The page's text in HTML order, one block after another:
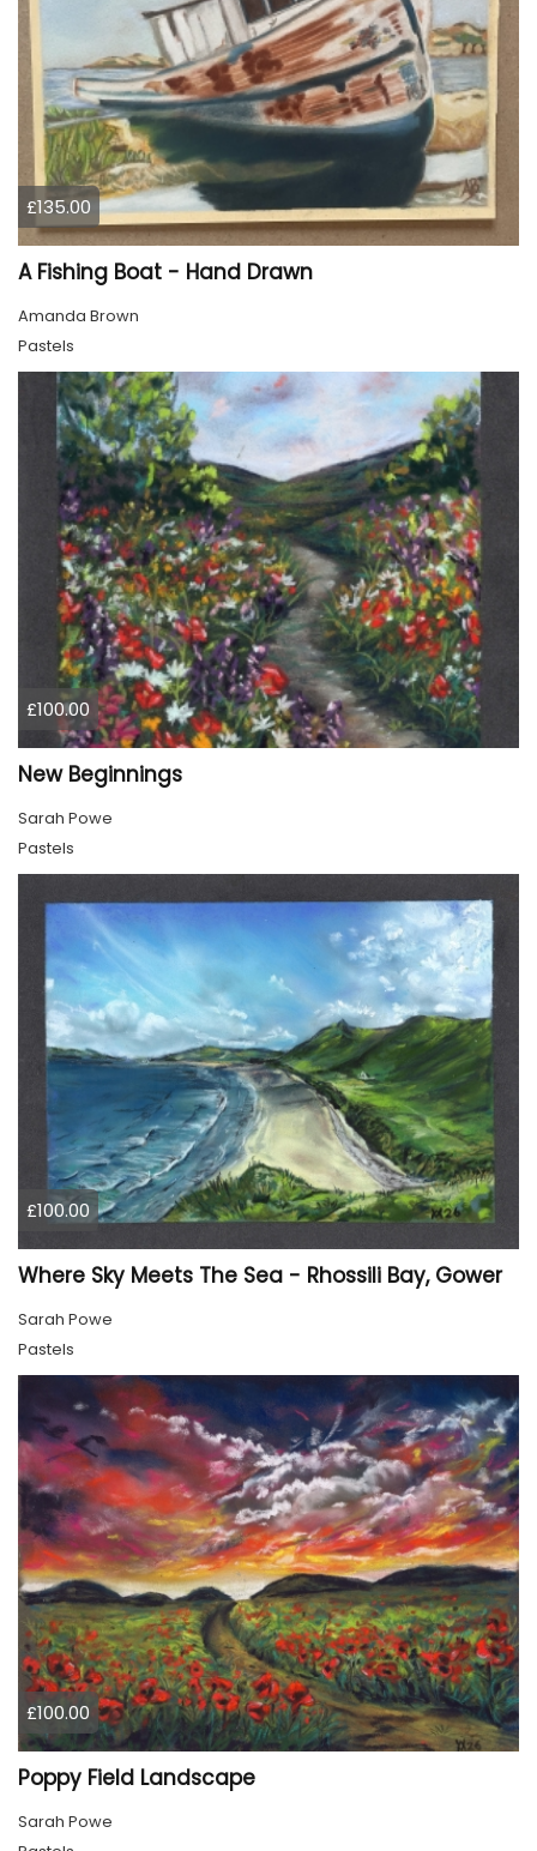
£135.00
A Fishing Boat - Hand Drawn
Amanda Brown
Pastels
£100.00
New Beginnings
Sarah Powe
Pastels
£100.00
Where Sky Meets The Sea - Rhossili Bay, Gower
Sarah Powe
Pastels
£100.00
Poppy Field Landscape
Sarah Powe